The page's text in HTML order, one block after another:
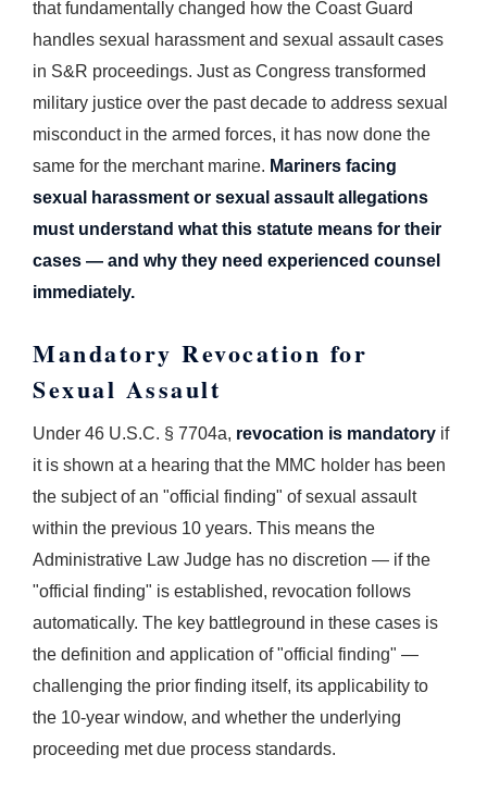
that fundamentally changed how the Coast Guard
handles sexual harassment and sexual assault cases
in S&R proceedings. Just as Congress transformed
military justice over the past decade to address sexual
misconduct in the armed forces, it has now done the
same for the merchant marine. Mariners facing
sexual harassment or sexual assault allegations
must understand what this statute means for their
cases — and why they need experienced counsel
immediately.
Mandatory Revocation for
Sexual Assault
Under 46 U.S.C. § 7704a, revocation is mandatory if
it is shown at a hearing that the MMC holder has been
the subject of an "official finding" of sexual assault
within the previous 10 years. This means the
Administrative Law Judge has no discretion — if the
"official finding" is established, revocation follows
automatically. The key battleground in these cases is
the definition and application of "official finding" —
challenging the prior finding itself, its applicability to
the 10-year window, and whether the underlying
proceeding met due process standards.